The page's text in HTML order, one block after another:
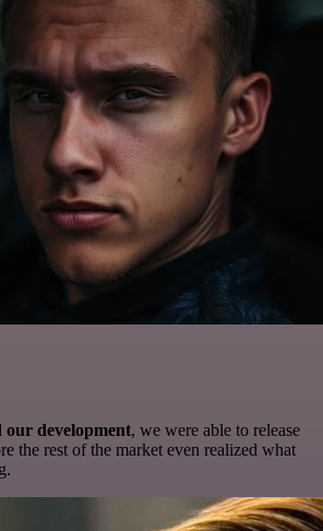
our development, we were able to release
the rest of the market even realized what